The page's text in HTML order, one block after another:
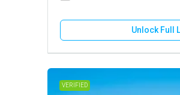
Unlock Full
VERIFIED